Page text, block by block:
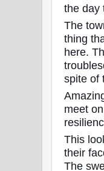
the day
The
thing
here.
spite of
meet
This
their
The